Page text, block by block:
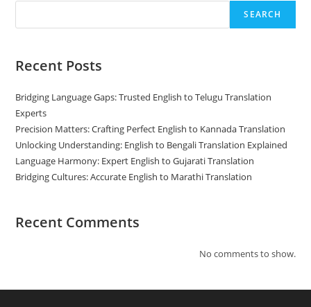
SEARCH
Recent Posts
Bridging Language Gaps: Trusted English to Telugu Translation
Experts
Precision Matters: Crafting Perfect English to Kannada Translation
Unlocking Understanding: English to Bengali Translation Explained
Language Harmony: Expert English to Gujarati Translation
Bridging Cultures: Accurate English to Marathi Translation
Recent Comments
No comments to show.